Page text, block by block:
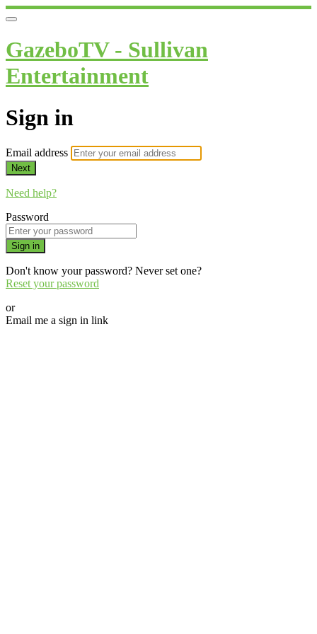
GazeboTV - Sullivan
Entertainment
Sign in
Email address
Next
Need help?
Password
Sign in
Don't know your password? Never set one?
Reset your password
or
Email me a sign in link